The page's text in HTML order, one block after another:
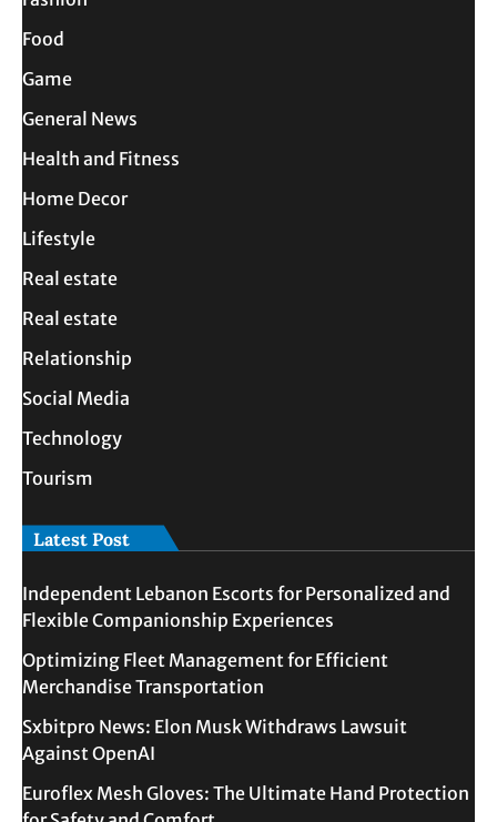
Food
Game
General News
Health and Fitness
Home Decor
Lifestyle
Real estate
Real estate
Relationship
Social Media
Technology
Tourism
Latest Post
Independent Lebanon Escorts for Personalized and
Flexible Companionship Experiences
Optimizing Fleet Management for Efficient
Merchandise Transportation
Sxbitpro News: Elon Musk Withdraws Lawsuit
Against OpenAI
Euroflex Mesh Gloves: The Ultimate Hand Protection